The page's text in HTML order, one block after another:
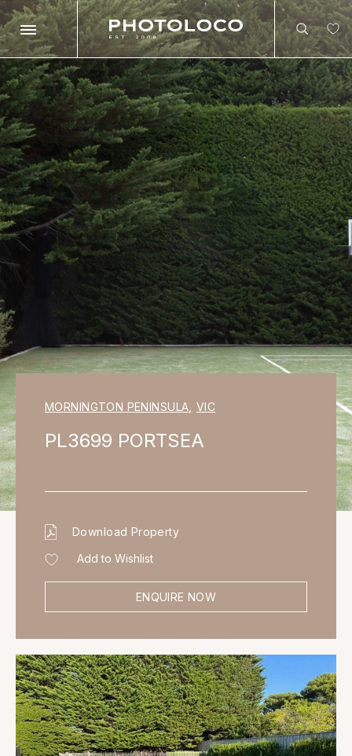
Search
Search
MORNINGTON PENINSULA VIC
PL3699 PORTSEA
Download Property
Add to Wishlist
ENQUIRE NOW